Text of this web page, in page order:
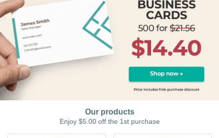
Our products
Enjoy $5.00 off the 1st purchase